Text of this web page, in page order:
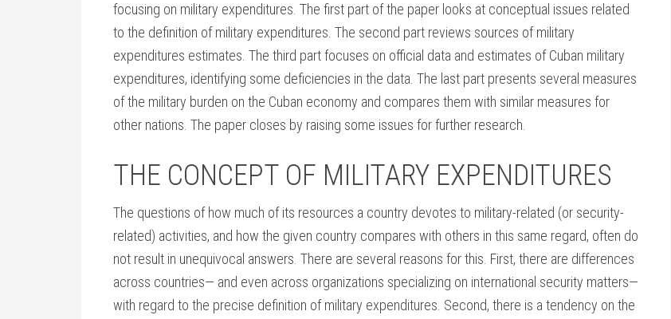
focusing on military expenditures. The first part of the paper looks at conceptual issues related
to the definition of military expenditures. The second part reviews sources of military
expenditures estimates. The third part focuses on official data and estimates of Cuban military
expenditures, identifying some deficiencies in the data. The last part presents several measures
of the military burden on the Cuban economy and compares them with similar measures for
other nations. The paper closes by raising some issues for further research.
THE CONCEPT OF MILITARY EXPENDITURES
The questions of how much of its resources a country devotes to military-related (or security-
related) activities, and how the given country compares with others in this same regard, often do
not result in unequivocal answers. There are several reasons for this. First, there are differences
across countries— and even across organizations specializing on international security matters—
with regard to the precise definition of military expenditures. Second, there is a tendency on the